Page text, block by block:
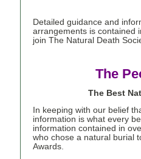
Detailed guidance and
arrangements is contained
join The Natural Death
The
The Best
In keeping with our belief
information is what every
information contained in
who chose a natural burial
Awards.